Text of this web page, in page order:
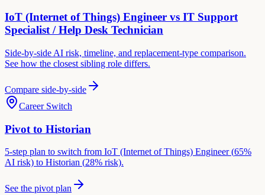
IoT (Internet of Things) Engineer vs IT Support
Specialist / Help Desk Technician
Side-by-side AI risk, timeline, and replacement-type comparison.
See how the closest sibling role differs.
Compare side-by-side
Career Switch
Pivot to Historian
5-step plan to switch from IoT (Internet of Things) Engineer(65%
AI risk) to Historian (28% risk).
See the pivot plan